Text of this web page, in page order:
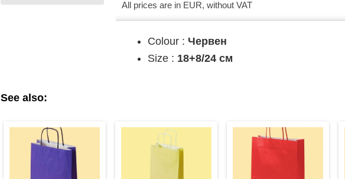
All prices are in EUR, without VAT
Colour : Червен
Size : 18+8/24 см
See also: